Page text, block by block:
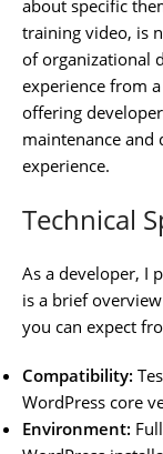
about specific
training video, is
of organizational
experience from
offering
maintenance and
experience.
Technical
As a developer, I
is a brief
you can expect
Compatibility:
WordPress core
Environment: